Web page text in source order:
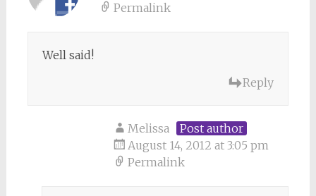
Permalink
Well said!
Reply
Melissa
Post author
August 14, 2012 at 3:05 pm
Permalink